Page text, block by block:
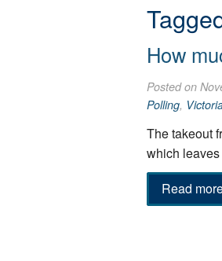
How
Posted on
Polling,
The takeout
which
Read